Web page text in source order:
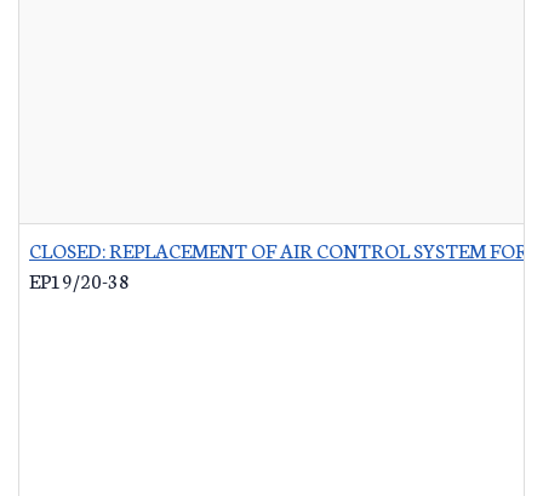
CLOSED: REPLACEMENT OF AIR CONTROL SYSTEM FOR
EP19/20-38